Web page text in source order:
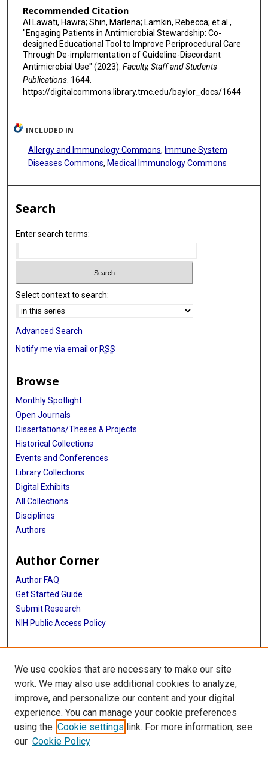
Recommended Citation
Al Lawati, Hawra; Shin, Marlena; Lamkin, Rebecca; et al.,
"Engaging Patients in Antimicrobial Stewardship: Co-
designed Educational Tool to Improve Periprocedural Care
Through De-implementation of Guideline-Discordant
Antimicrobial Use" (2023). Faculty, Staff and Students
Publications. 1644.
https://digitalcommons.library.tmc.edu/baylor_docs/1644
INCLUDED IN
Allergy and Immunology Commons, Immune System
Diseases Commons, Medical Immunology Commons
Search
Enter search terms:
Select context to search:
Advanced Search
Notify me via email or RSS
Browse
Monthly Spotlight
Open Journals
Dissertations/Theses & Projects
Historical Collections
Events and Conferences
Library Collections
Digital Exhibits
All Collections
Disciplines
Authors
Author Corner
Author FAQ
Get Started Guide
Submit Research
NIH Public Access Policy
More Info
Baylor Research
Library
Texas Medical Center Library
McGovern Historical Center
We use cookies that are necessary to make our site
work. We may also use additional cookies to analyze,
improve, and personalize our content and your digital
experience. You can manage your cookie preferences
using the Cookie settings link. For more information, see
our Cookie Policy